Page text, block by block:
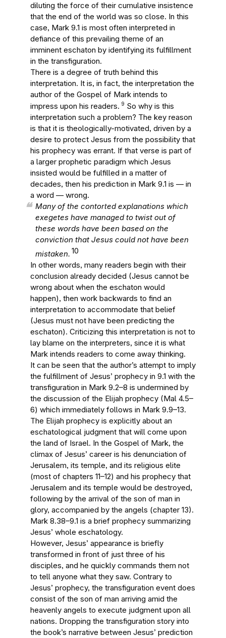
diluting the force of their cumulative insistence
that the end of the world was so close. In this
case, Mark 9.1 is most often interpreted in
defiance of this prevailing theme of an
imminent eschaton by identifying its fulfillment
in the transfiguration.
There is a degree of truth behind this
interpretation. It is, in fact, the interpretation the
author of the Gospel of Mark intends to
impress upon his readers. 9 So why is this
interpretation such a problem? The key reason
is that it is theologically-motivated, driven by a
desire to protect Jesus from the possibility that
his prophecy was errant. If that verse is part of
a larger prophetic paradigm which Jesus
insisted would be fulfilled in a matter of
decades, then his prediction in Mark 9.1 is — in
a word — wrong.
Many of the contorted explanations which
exegetes have managed to twist out of
these words have been based on the
conviction that Jesus could not have been
mistaken. 10
In other words, many readers begin with their
conclusion already decided (Jesus cannot be
wrong about when the eschaton would
happen), then work backwards to find an
interpretation to accommodate that belief
(Jesus must not have been predicting the
eschaton). Criticizing this interpretation is not to
lay blame on the interpreters, since it is what
Mark intends readers to come away thinking.
It can be seen that the author’s attempt to imply
the fulfillment of Jesus’ prophecy in 9.1 with the
transfiguration in Mark 9.2–8 is undermined by
the discussion of the Elijah prophecy (Mal 4.5–
6) which immediately follows in Mark 9.9–13.
The Elijah prophecy is explicitly about an
eschatological judgment that will come upon
the land of Israel. In the Gospel of Mark, the
climax of Jesus’ career is his denunciation of
Jerusalem, its temple, and its religious elite
(most of chapters 11–12) and his prophecy that
Jerusalem and its temple would be destroyed,
following by the arrival of the son of man in
glory, accompanied by the angels (chapter 13).
Mark 8.38–9.1 is a brief prophecy summarizing
Jesus’ whole eschatology.
However, Jesus’ appearance is briefly
transformed in front of just three of his
disciples, and he quickly commands them not
to tell anyone what they saw. Contrary to
Jesus’ prophecy, the transfiguration event does
consist of the son of man arriving amid the
heavenly angels to execute judgment upon all
nations. Dropping the transfiguration story into
the book’s narrative between Jesus’ prediction